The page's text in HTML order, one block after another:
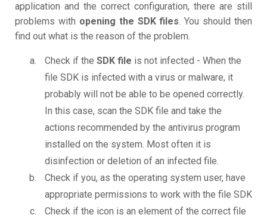
application and the correct configuration, there are still
problems with opening the SDK files. You should then
find out what is the reason of the problem.
Check if the SDK file is not infected - When the
file SDK is infected with a virus or malware, it
probably will not be able to be opened correctly.
In this case, scan the SDK file and take the
actions recommended by the antivirus program
installed on the system. Most often it is
disinfection or deletion of an infected file.
Check if you, as the operating system user, have
appropriate permissions to work with the file SDK
Check if the icon is an element of the correct file